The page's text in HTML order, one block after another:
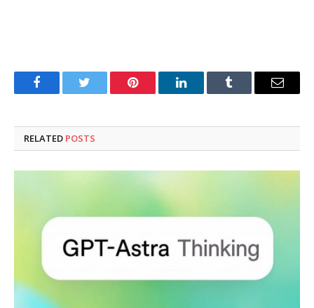
FacebookTwitter Pinterest LinkedInTumblr Email
RELATED POSTS